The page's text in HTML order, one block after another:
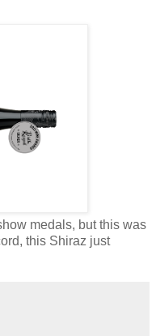
medals, but this was
this Shiraz just